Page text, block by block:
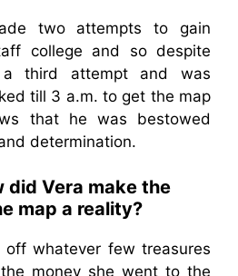
two attempts to gain
college and so despite
third attempt and was
till 3 a.m. to get the map
that he was bestowed
determination.
did Vera make the
map a reality?
off whatever few treasures
money she went to the